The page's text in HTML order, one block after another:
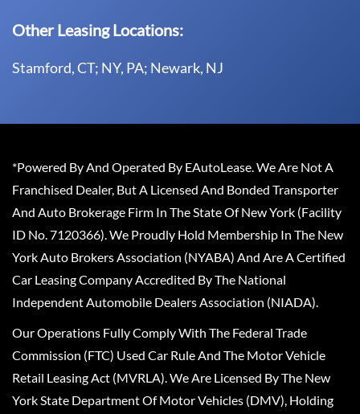
Other Leasing Locations:
Stamford, CT; NY, PA; Newark, NJ
*Powered By And Operated By EAutoLease. We Are Not A
Franchised Dealer, But A Licensed And Bonded Transporter
And Auto Brokerage Firm In The State Of New York (Facility
ID No. 7120366). We Proudly Hold Membership In The New
York Auto Brokers Association (NYABA) And Are A Certified
Car Leasing Company Accredited By The National
Independent Automobile Dealers Association (NIADA).
Our Operations Fully Comply With The Federal Trade
Commission (FTC) Used Car Rule And The Motor Vehicle
Retail Leasing Act (MVRLA). We Are Licensed By The New
York State Department Of Motor Vehicles (DMV), Holding